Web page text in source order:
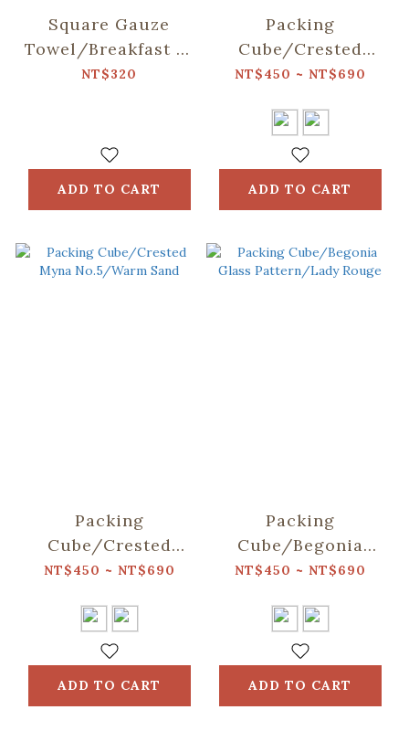
Square Gauze
Towel/Breakfast in
Taiwan/Taiwanese
NT$320
ADD TO CART
Packing
Cube/Crested
Myna No.5/Dark
NT$450 ~ NT$690
ADD TO CART
Packing
Cube/Crested
Myna No.5/Warm
NT$450 ~ NT$690
ADD TO CART
Packing
Cube/Begonia
Glass Pattern/Lady
NT$450 ~ NT$690
ADD TO CART